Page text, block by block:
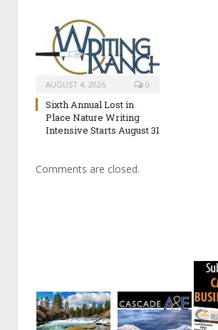
AUGUST 4, 2026 0
Sixth Annual Lost in
Place Nature Writing
Intensive Starts August 31
Comments are closed.